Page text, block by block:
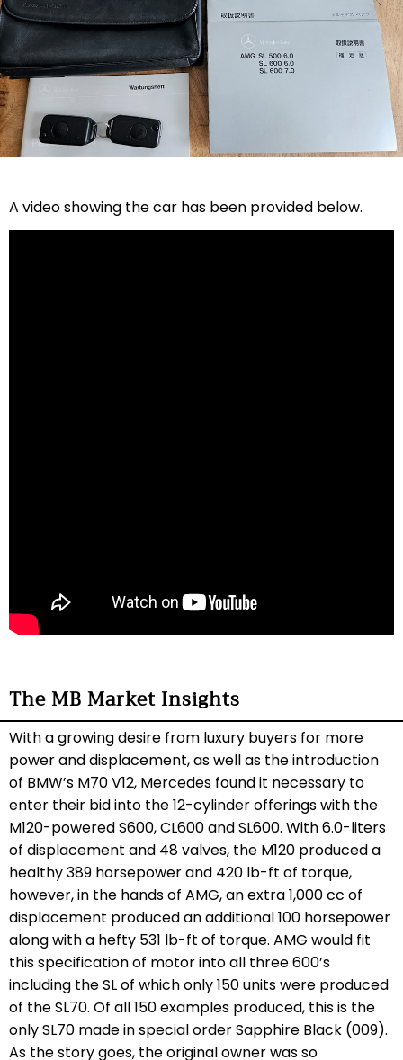
A video showing the car has been provided below.
The MB Market Insights
With a growing desire from luxury buyers for more
power and displacement, as well as the introduction
of BMW’s M70 V12, Mercedes found it necessary to
enter their bid into the 12-cylinder offerings with the
M120-powered S600, CL600 and SL600. With 6.0-liters
of displacement and 48 valves, the M120 produced a
healthy 389 horsepower and 420 lb-ft of torque,
however, in the hands of AMG, an extra 1,000 cc of
displacement produced an additional 100 horsepower
along with a hefty 531 lb-ft of torque. AMG would fit
this specification of motor into all three 600’s
including the SL of which only 150 units were produced
of the SL70. Of all 150 examples produced, this is the
only SL70 made in special order Sapphire Black (009).
As the story goes, the original owner was so